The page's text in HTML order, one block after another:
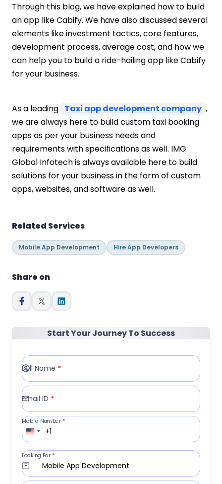
Through this blog, we have explained how to build
an app like Cabify. We have also discussed several
elements like investment tactics, core features,
development process, average cost, and how we
can help you to build a ride-hailing app like Cabify
for your business.
As a leading Taxi app development company ,
we are always here to build custom taxi booking
apps as per your business needs and
requirements with specifications as well. IMG
Global Infotech is always available here to build
solutions for your business in the form of custom
apps, websites, and software as well.
Related Services
Mobile App Development Hire App Developers
Share on
Start Your Journey To Success
Full Name *
Email ID *
+1
Mobile Number *
Mobile App Development
Looking For *